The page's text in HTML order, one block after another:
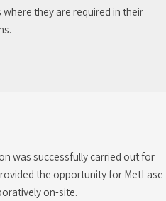
they are required in their
was successfully carried out for
the opportunity for MetLase
on-site.